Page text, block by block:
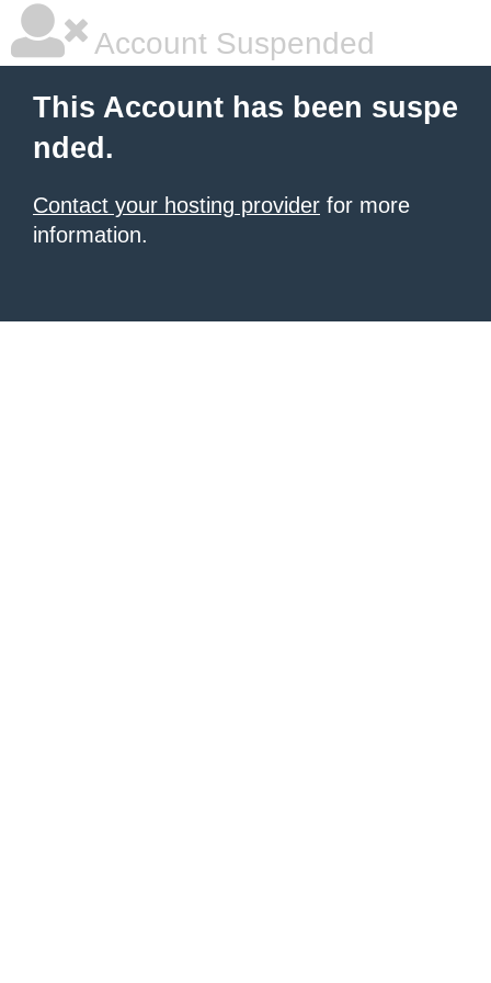
Account Suspended
This Account has been suspe
nded.
Contact your hosting provider for more
information.